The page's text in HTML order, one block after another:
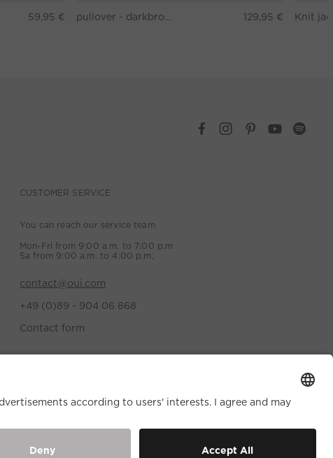
59,95 € pullover - darkbrown grey 129,95 €
CUSTOMER SERVICE
You can reach our service team
Mon-Fri from 9:00 a.m. to 7:00 p.m
Sa from 9:00 a.m. to 4:00 p.m,
contact@oui.com
+49 (0)89 - 904 06 868
Contact form